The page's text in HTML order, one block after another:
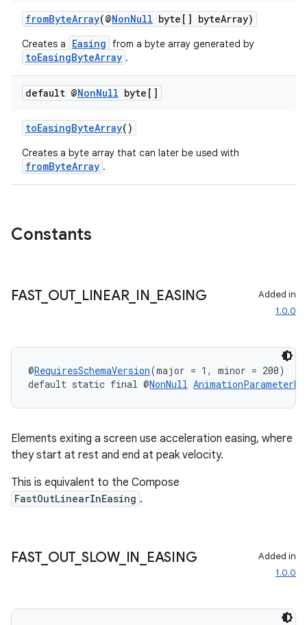
fromByteArray(@NonNull byte[] byteArray)
Creates a Easing from a byte array generated by
toEasingByteArray .
default @NonNull byte[]
toEasingByteArray()
Creates a byte array that can later be used with
fromByteArray .
Constants
FAST_ OUT_ LINEAR_ IN EASING
Added in
1.0.0
@RequiresSchemaVersion(major = 1, minor = 200)
default static final @NonNull
Elements exiting a screen use acceleration easing, where
they start at rest and end at peak velocity.
This is equivalent to the Compose
FastOutLinearInEasing .
FAST_ OUT_ SLOW_ IN EASING
Added in
1.0.0